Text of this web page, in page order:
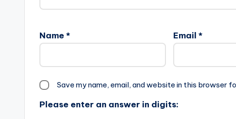
Name * Email *
Save my name, email, and website in this browser
Please enter an answer in digits: